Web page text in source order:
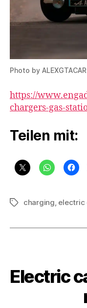
Photo by
https://
chargers-gas-
Teilen mit:
Schlagwörter
charging electric
Electric